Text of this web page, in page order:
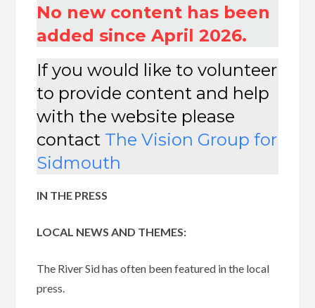
No new content has been
added since April 2026.
If you would like to volunteer
to provide content and help
with the website please
contact The Vision Group for
Sidmouth
IN THE PRESS
LOCAL NEWS AND THEMES:
The River Sid has often been featured in the local
press.